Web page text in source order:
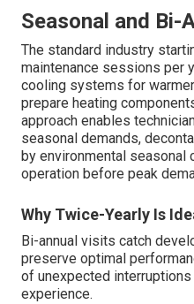
Seasonal and Bi-
The standard industry
maintenance sessions per
cooling systems for
prepare heating
approach enables
seasonal demands,
by environmental seasonal
operation before peak
Why Twice-Yearly Is
Bi-annual visits catch
preserve optimal
of unexpected
experience.